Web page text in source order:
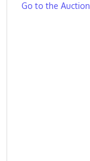
Go to the